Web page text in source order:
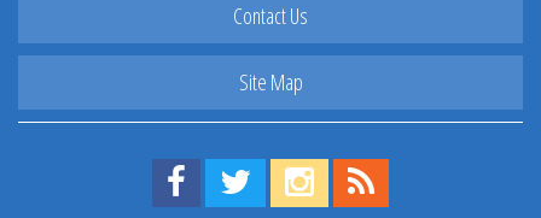
Contact Us
Site Map
Find us on Facebook!
Visit us on Twitter!
View us on Instagram!